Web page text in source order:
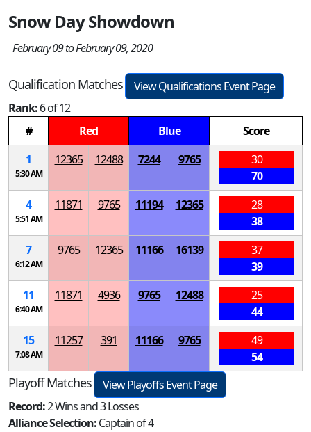
Snow Day Showdown
February 09 to February 09, 2020
Qualification Matches
View Qualifications Event Page
Rank:6 of 12
#
Red Blue
Score
1
5:30 AM
12365 12488 7244 9765
30
70
4
5:51 AM
11871 9765 11194 12365
28
38
7
6:12 AM
9765 12365 11166 16139
37
39
11
6:40 AM
11871 4936 9765 12488
25
44
15
7:08 AM
11257 391 11166 9765
49
54
Playoff Matches
View Playoffs Event Page
Record:2 Wins and 3 Losses
Alliance Selection:Captain of 4